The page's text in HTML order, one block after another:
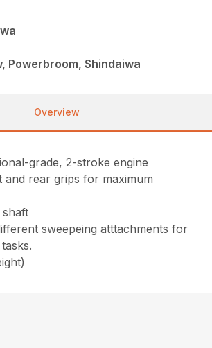
Powerbroom, Shindaiwa
Overview
grade, 2-stroke engine
and rear grips for maximum
shaft
sweepeing atttachments for